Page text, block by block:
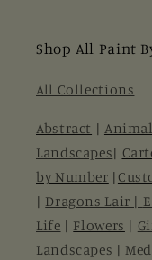
Shop All Paint
All Collections
Abstract |
Landscapes|
by Number |
| Dragons Lair |
Life | Flowers |
Landscapes |